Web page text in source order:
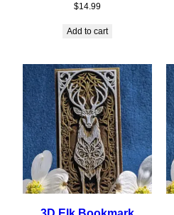
$14.99
Add to cart